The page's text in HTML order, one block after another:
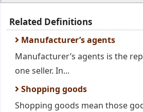
Related Definitions
Manufacturer’s agents
Manufacturer’s agents is the
one seller. In...
Shopping goods
Shopping goods mean those